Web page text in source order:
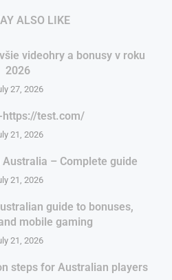
ALSO LIKE
videohry a bonusy v roku
2026
27, 2026
https://test.com/
21, 2026
– Complete guide
21, 2026
guide to bonuses,
mobile gaming
21, 2026
steps for Australian players